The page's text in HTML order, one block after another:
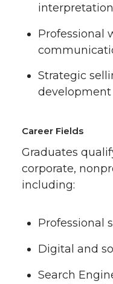
interpretation
Professional
Strategic
development
Career Fields
Graduates
corporate,
including:
Professional
Digital and
Search